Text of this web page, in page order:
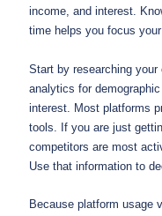
income, and interest.
time helps you focus
Start by researching
analytics for
interest. Most platforms
tools. If you are just
competitors are most
Use that information to
Because platform usage